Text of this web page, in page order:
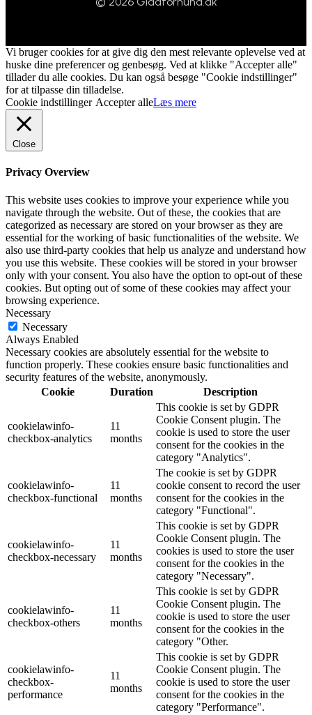
Vi bruger cookies for at give dig den mest relevante oplevelse ved at
huske dine preferencer og genbesøg. Ved at klikke "Accepter alle"
tillader du alle cookies. Du kan også besøge "Cookie indstillinger"
for at tilpasse din tilladelse.
Cookie indstillinger Accepter alleLæs mere
Close
Privacy Overview
This website uses cookies to improve your experience while you
navigate through the website. Out of these, the cookies that are
categorized as necessary are stored on your browser as they are
essential for the working of basic functionalities of the website. We
also use third-party cookies that help us analyze and understand how
you use this website. These cookies will be stored in your browser
only with your consent. You also have the option to opt-out of these
cookies. But opting out of some of these cookies may affect your
browsing experience.
Necessary
Necessary
Always Enabled
Necessary cookies are absolutely essential for the website to
function properly. These cookies ensure basic functionalities and
security features of the website, anonymously.
Cookie
Duration Description
cookielawinfo-
checkbox-analytics
11
months
This cookie is set by GDPR
Cookie Consent plugin. The
cookie is used to store the user
consent for the cookies in the
category "Analytics".
cookielawinfo-
checkbox-functional
11
months
The cookie is set by GDPR
cookie consent to record the user
consent for the cookies in the
category "Functional".
cookielawinfo-
checkbox-necessary
11
months
This cookie is set by GDPR
Cookie Consent plugin. The
cookies is used to store the user
consent for the cookies in the
category "Necessary".
cookielawinfo-
checkbox-others
11
months
This cookie is set by GDPR
Cookie Consent plugin. The
cookie is used to store the user
consent for the cookies in the
category "Other.
cookielawinfo-
checkbox-
performance
11
months
This cookie is set by GDPR
Cookie Consent plugin. The
cookie is used to store the user
consent for the cookies in the
category "Performance".